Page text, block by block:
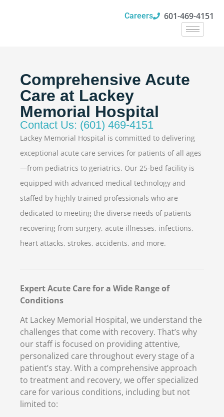
601-469-4151
Careers
Comprehensive Acute
Care at Lackey
Memorial Hospital
Contact Us: (601) 469-4151
Lackey Memorial Hospital is committed to delivering
exceptional acute care services for patients of all ages
—from pediatrics to geriatrics. Our 25-bed facility is
equipped with advanced medical technology and
staffed by highly trained professionals who are
dedicated to meeting the diverse needs of patients
recovering from surgery, acute illnesses, infections,
heart attacks, strokes, accidents, and more.
Expert Acute Care for a Wide Range of
Conditions
At Lackey Memorial Hospital, we understand the
challenges that come with recovery. That’s why
our staff is focused on providing attentive,
personalized care throughout every stage of a
patient’s stay. With a comprehensive approach
to treatment and recovery, we offer specialized
care for various conditions, including but not
limited to: